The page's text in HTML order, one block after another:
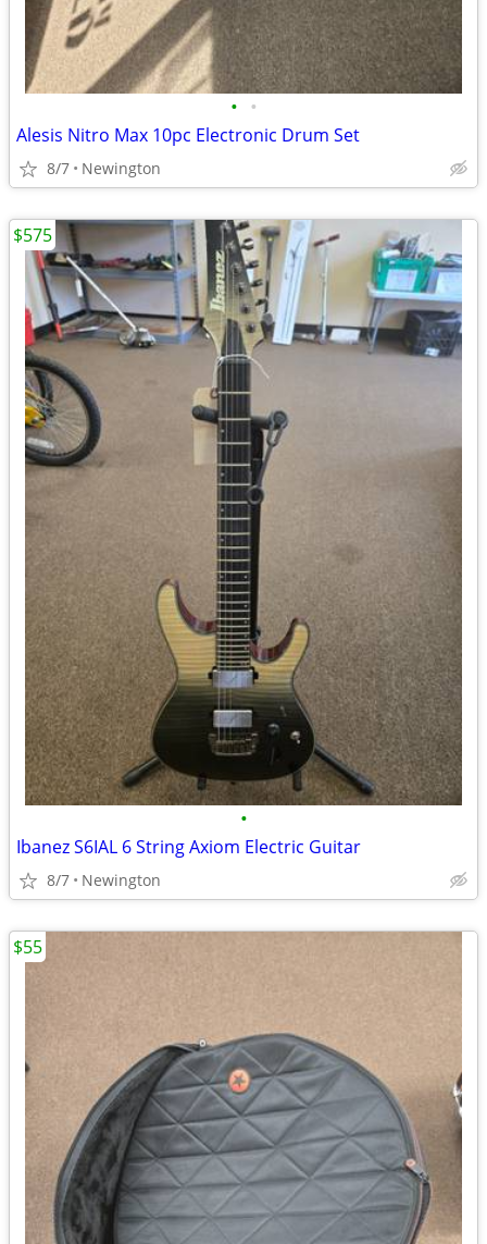
• •
Alesis Nitro Max 10pc Electronic Drum Set
8/7 Newington
•
Ibanez S6IAL 6 String Axiom Electric Guitar
8/7 Newington
$575
$55